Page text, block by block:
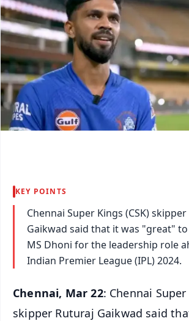
KEY POINTS
Chennai Super Kings (CSK)
Gaikwad said that it was "great"
MS Dhoni for the leadership role
Indian Premier League (IPL) 2024.
Chennai, Mar 22: Chennai Super
skipper Ruturaj Gaikwad said